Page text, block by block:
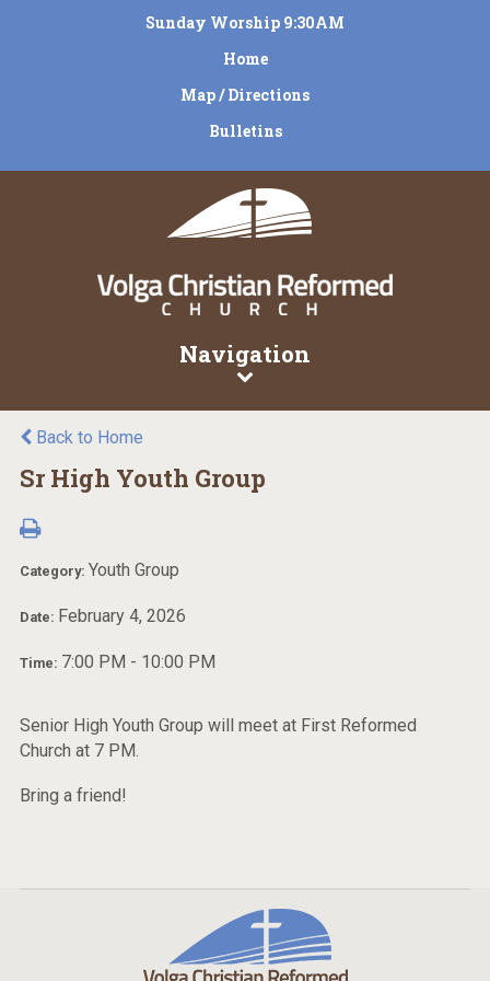
Sunday Worship 9:30AM
Home
Map / Directions
Bulletins
Navigation
Back to Home
Sr High Youth Group
Category: Youth Group
Date: February 4, 2026
Time: 7:00 PM - 10:00 PM
Senior High Youth Group will meet at First Reformed
Church at 7 PM.
Bring a friend!